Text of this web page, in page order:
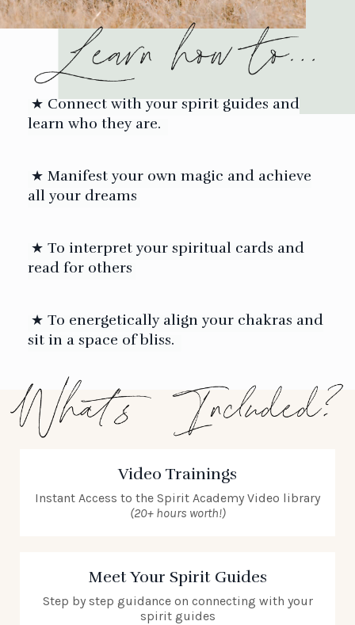
★ Connect with your spirit guides and
learn who they are.
★ Manifest your own magic and achieve
all your dreams
★ To interpret your spiritual cards and
read for others
★ To energetically align your chakras and
sit in a space of bliss.
Video Trainings
Instant Access to the Spirit Academy Video library
(20+ hours worth!)
Meet Your Spirit Guides
Step by step guidance on connecting with your
spirit guides